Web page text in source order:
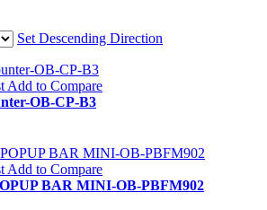
Set Descending Direction
Add to Compare
OB-CP-B3
Add to Compare
BAR MINI-OB-PBFM902